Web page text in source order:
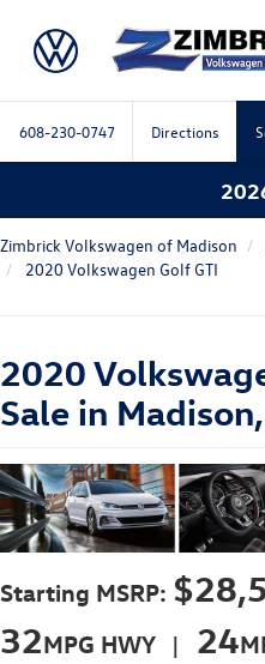
608-230-0747 Directions
Zimbrick Volkswagen of Madison
2020 Volkswagen Golf GTI
2020
Sale in
Starting MSRP:
32MPG HWY | 24